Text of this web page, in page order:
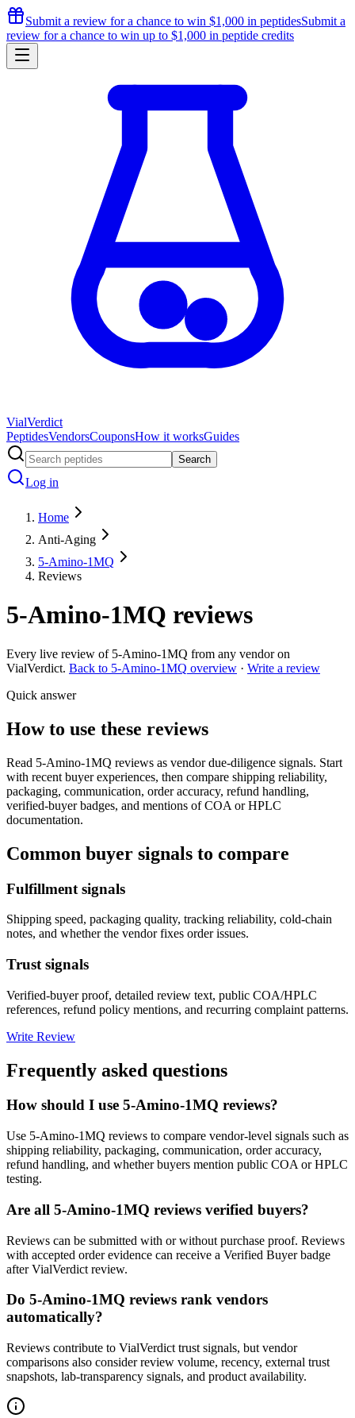
Submit a review for a chance to win $1,000 in peptidesSubmit a
review for a chance to win up to $1,000 in peptide credits
VialVerdict
PeptidesVendorsCouponsHow it worksGuides
Search
Log in
Home
Anti-Aging
5-Amino-1MQ
Reviews
5-Amino-1MQ reviews
Every live review of 5-Amino-1MQ from any vendor on
VialVerdict. Back to 5-Amino-1MQ overview · Write a review
Quick answer
How to use these reviews
Read 5-Amino-1MQ reviews as vendor due-diligence signals. Start
with recent buyer experiences, then compare shipping reliability,
packaging, communication, order accuracy, refund handling,
verified-buyer badges, and mentions of COA or HPLC
documentation.
Common buyer signals to compare
Fulfillment signals
Shipping speed, packaging quality, tracking reliability, cold-chain
notes, and whether the vendor fixes order issues.
Trust signals
Verified-buyer proof, detailed review text, public COA/HPLC
references, refund policy mentions, and recurring complaint patterns.
Write Review
Frequently asked questions
How should I use 5-Amino-1MQ reviews?
Use 5-Amino-1MQ reviews to compare vendor-level signals such as
shipping reliability, packaging, communication, order accuracy,
refund handling, and whether buyers mention public COA or HPLC
testing.
Are all 5-Amino-1MQ reviews verified buyers?
Reviews can be submitted with or without purchase proof. Reviews
with accepted order evidence can receive a Verified Buyer badge
after VialVerdict review.
Do 5-Amino-1MQ reviews rank vendors
automatically?
Reviews contribute to VialVerdict trust signals, but vendor
comparisons also consider review volume, recency, external trust
snapshots, lab-transparency signals, and product availability.